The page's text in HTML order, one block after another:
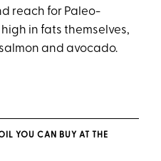
reach for Paleo-
in fats themselves,
and avocado.
YOU CAN BUY AT THE